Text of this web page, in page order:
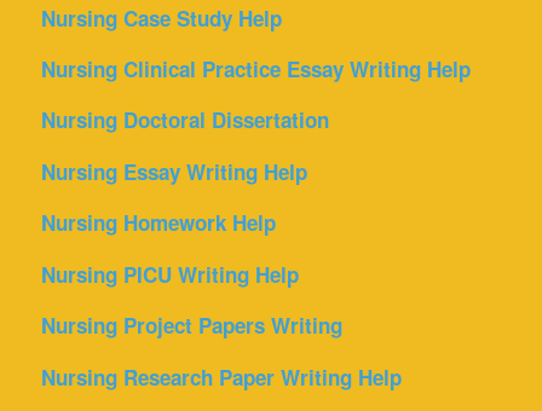
Nursing Case Study Help
Nursing Clinical Practice Essay Writing Help
Nursing Doctoral Dissertation
Nursing Essay Writing Help
Nursing Homework Help
Nursing PICU Writing Help
Nursing Project Papers Writing
Nursing Research Paper Writing Help